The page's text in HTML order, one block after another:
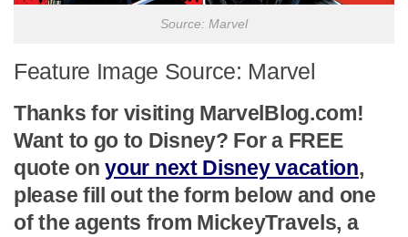
Source: Marvel
Feature Image Source: Marvel
Thanks for visiting MarvelBlog.com!
Want to go to Disney? For a FREE
quote onyour next Disney vacation,
please fill out the form below and one
of the agents from MickeyTravels, a